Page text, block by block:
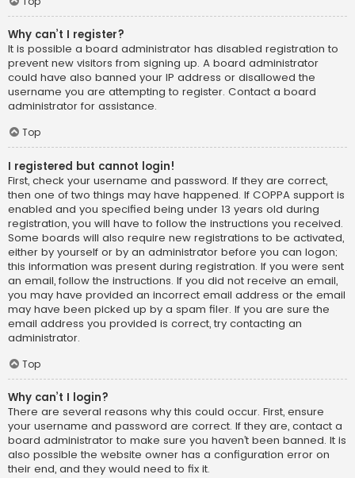
Why can’t I register?
It is possible a board administrator has disabled registration to
prevent new visitors from signing up. A board administrator
could have also banned your IP address or disallowed the
username you are attempting to register. Contact a board
administrator for assistance.
Top
I registered but cannot login!
First, check your username and password. If they are correct,
then one of two things may have happened. If COPPA support is
enabled and you specified being under 13 years old during
registration, you will have to follow the instructions you received.
Some boards will also require new registrations to be activated,
either by yourself or by an administrator before you can logon;
this information was present during registration. If you were sent
an email, follow the instructions. If you did not receive an email,
you may have provided an incorrect email address or the email
may have been picked up by a spam filer. If you are sure the
email address you provided is correct, try contacting an
administrator.
Top
Why can’t I login?
There are several reasons why this could occur. First, ensure
your username and password are correct. If they are, contact a
board administrator to make sure you haven’t been banned. It is
also possible the website owner has a configuration error on
their end, and they would need to fix it.